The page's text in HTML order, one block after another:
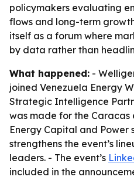
policymakers evaluating
flows and long-term
itself as a forum where
by data rather than
What happened: -
joined Venezuela Energy
Strategic Intelligence
was made for the Caracas
Energy Capital and Power
strengthens the event’s
leaders. - The event’s
included in the